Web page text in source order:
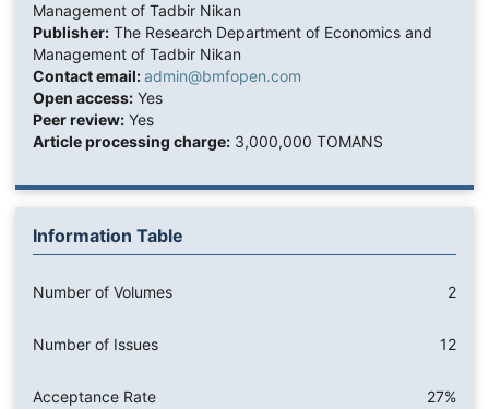
Management of Tadbir Nikan
Publisher:The Research Department of Economics and
Management of Tadbir Nikan
Contact email:admin@bmfopen.com
Open access:Yes
Peer review:Yes
Article processing charge:3,000,000 TOMANS
Information Table
Number of Volumes 2
Number of Issues 12
Acceptance Rate 27%